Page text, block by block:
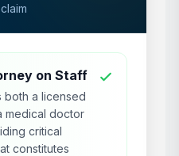
on Staff
both a licensed
medical doctor
critical
constitutes